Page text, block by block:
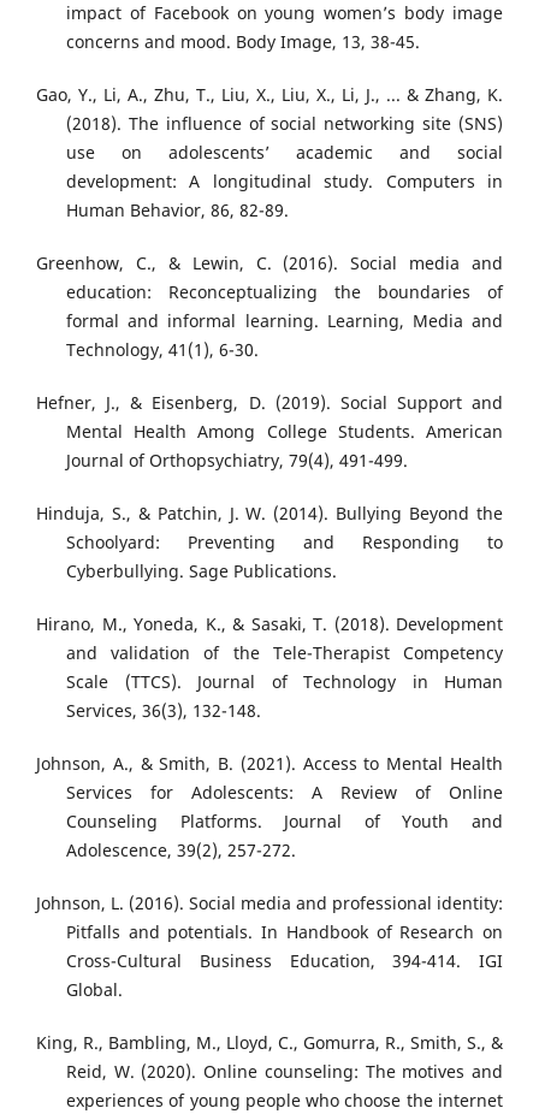
impact of Facebook on young women’s body image
concerns and mood. Body Image, 13, 38-45.
Gao, Y., Li, A., Zhu, T., Liu, X., Liu, X., Li, J., ... & Zhang, K.
(2018). The influence of social networking site (SNS)
use on adolescents’ academic and social
development: A longitudinal study. Computers in
Human Behavior, 86, 82-89.
Greenhow, C., & Lewin, C. (2016). Social media and
education: Reconceptualizing the boundaries of
formal and informal learning. Learning, Media and
Technology, 41(1), 6-30.
Hefner, J., & Eisenberg, D. (2019). Social Support and
Mental Health Among College Students. American
Journal of Orthopsychiatry, 79(4), 491-499.
Hinduja, S., & Patchin, J. W. (2014). Bullying Beyond the
Schoolyard: Preventing and Responding to
Cyberbullying. Sage Publications.
Hirano, M., Yoneda, K., & Sasaki, T. (2018). Development
and validation of the Tele-Therapist Competency
Scale (TTCS). Journal of Technology in Human
Services, 36(3), 132-148.
Johnson, A., & Smith, B. (2021). Access to Mental Health
Services for Adolescents: A Review of Online
Counseling Platforms. Journal of Youth and
Adolescence, 39(2), 257-272.
Johnson, L. (2016). Social media and professional identity:
Pitfalls and potentials. In Handbook of Research on
Cross-Cultural Business Education, 394-414. IGI
Global.
King, R., Bambling, M., Lloyd, C., Gomurra, R., Smith, S., &
Reid, W. (2020). Online counseling: The motives and
experiences of young people who choose the internet